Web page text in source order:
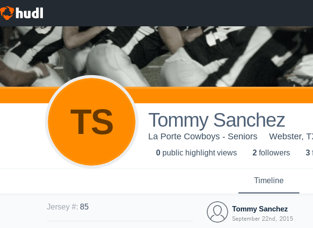
TS Tommy Sanchez
La Porte Cowboys - Seniors Webster,
0 public highlight views 2 followers 3
Timeline
Jersey #: 85 Tommy Sanchez
September 22nd, 2015